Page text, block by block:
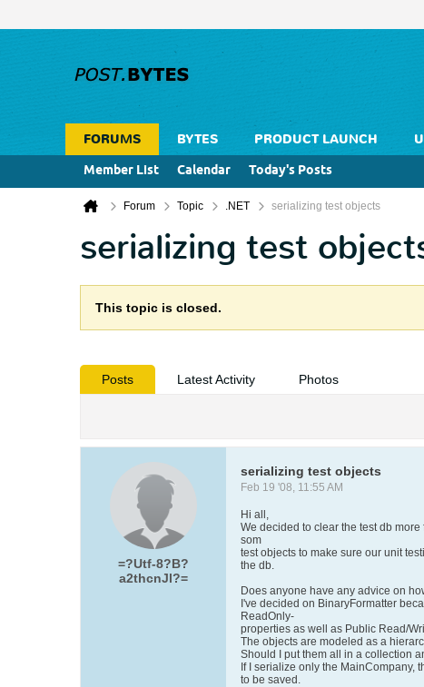
FORUMS BYTES PRODUCT LAUNCH
Member List
Calendar Today's Posts
Forum Topic .NET serializing test objects
serializing test
This topic is closed.
Posts Latest Activity Photos
=?Utf-8?B?
a2thcnJl?=
serializing test objects
Feb 19 '08, 11:55 AM
Hi all,
We decided to clear the test db
som
test objects to make sure our unit
the db.
Does anyone have any advice on
I've decided on BinaryFormatter
ReadOnly-
properties as well as Public Read/
The objects are modeled as a
Should I put them all in a collection
If I serialize only the MainCompany,
to be saved.